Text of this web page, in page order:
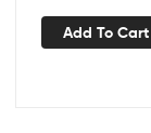
Add To Cart